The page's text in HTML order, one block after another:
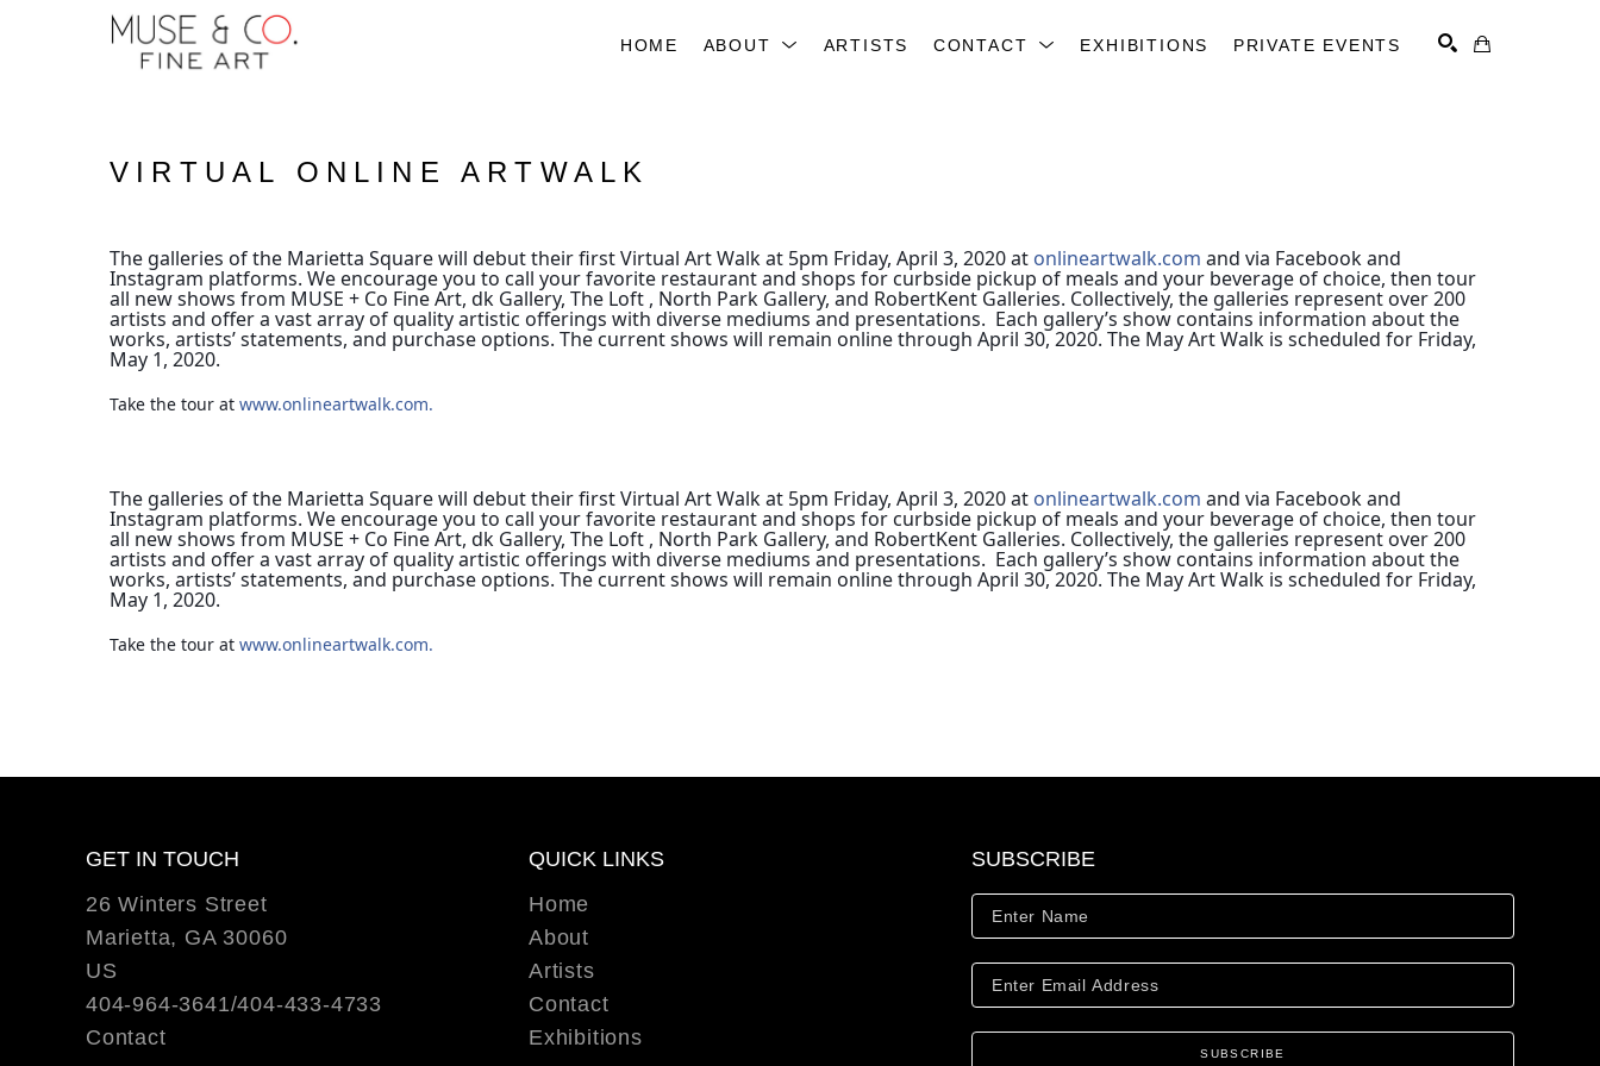
HOME ABOUT ARTISTS CONTACT EXHIBITIONS PRIVATE EVENTS
VIRTUAL ONLINE ARTWALK
The galleries of the Marietta Square will debut their first Virtual Art Walk at 5pm Friday, April 3, 2020 at onlineartwalk.com and via Facebook and
Instagram platforms. We encourage you to call your favorite restaurant and shops for curbside pickup of meals and your beverage of choice, then tour
all new shows from MUSE + Co Fine Art, dk Gallery, The Loft , North Park Gallery, and RobertKent Galleries. Collectively, the galleries represent over 200
artists and offer a vast array of quality artistic offerings with diverse mediums and presentations. Each gallery’s show contains information about the
works, artists’ statements, and purchase options. The current shows will remain online through April 30, 2020. The May Art Walk is scheduled for Friday,
May 1, 2020.
Take the tour at www.onlineartwalk.com.
The galleries of the Marietta Square will debut their first Virtual Art Walk at 5pm Friday, April 3, 2020 at onlineartwalk.com and via Facebook and
Instagram platforms. We encourage you to call your favorite restaurant and shops for curbside pickup of meals and your beverage of choice, then tour
all new shows from MUSE + Co Fine Art, dk Gallery, The Loft , North Park Gallery, and RobertKent Galleries. Collectively, the galleries represent over 200
artists and offer a vast array of quality artistic offerings with diverse mediums and presentations. Each gallery’s show contains information about the
works, artists’ statements, and purchase options. The current shows will remain online through April 30, 2020. The May Art Walk is scheduled for Friday,
May 1, 2020.
Take the tour at www.onlineartwalk.com.
GET IN TOUCH
26 Winters Street
Marietta, GA 30060
US
404-964-3641/404-433-4733
Contact
QUICK LINKS
Home
About
Artists
Contact
Exhibitions
SUBSCRIBE
SUBSCRIBE